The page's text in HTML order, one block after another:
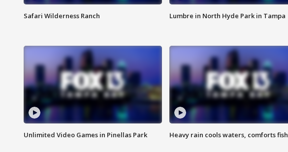
Safari Wilderness Ranch Lumbre in North Hyde Park in Tampa
Unlimited Video Games in Pinellas Park Heavy rain cools waters, comforts fish